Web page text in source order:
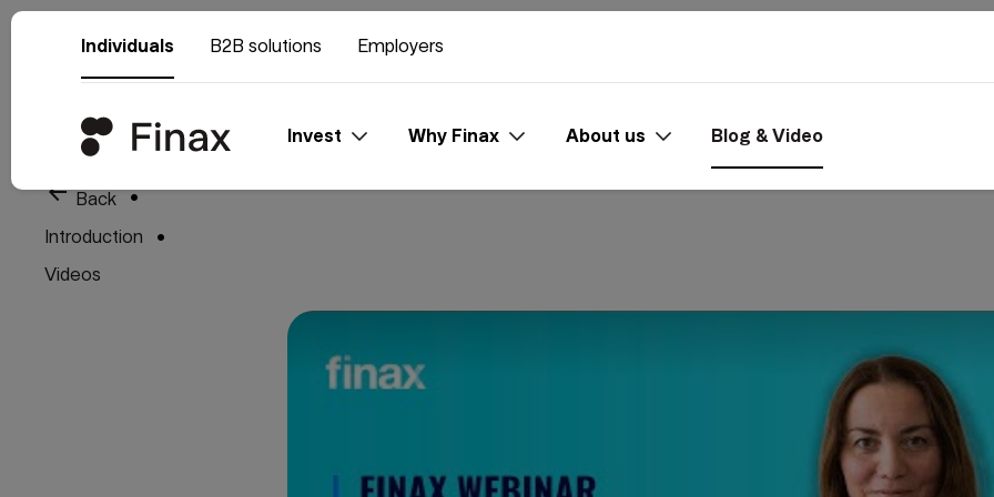
Individuals B2B solutions Employers
Invest Why Finax About us Blog & Video
arrow_back Back
Introduction
Videos